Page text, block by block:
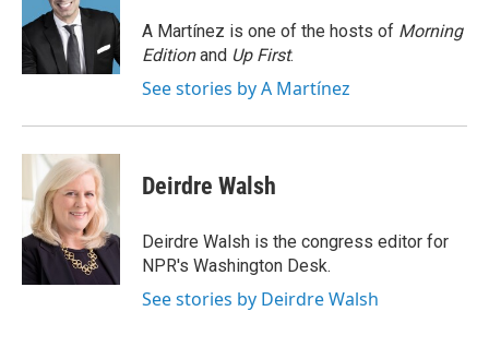
o
k
A Martínez is one of the hosts of Morning
Editionand Up First.
See stories by A Martínez
Deirdre Walsh
Deirdre Walsh is the congress editor for
NPR's Washington Desk.
See stories by Deirdre Walsh